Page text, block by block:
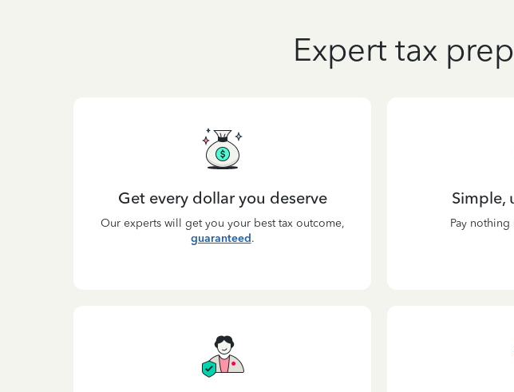
Expert tax
Get every dollar you deserve
Our experts will get you your best tax outcome,
guaranteed.
Simple,
Pay